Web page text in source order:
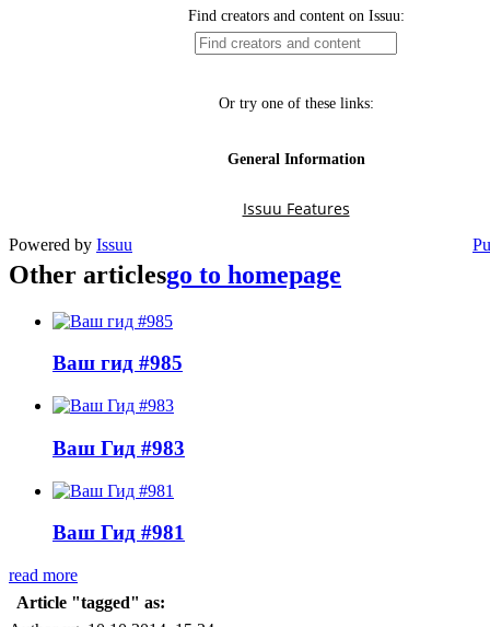
Powered by Issuu
Other articlesgo to homepage
Ваш гид #985
Ваш Гид #983
Ваш Гид #981
read more
Article "tagged" as: